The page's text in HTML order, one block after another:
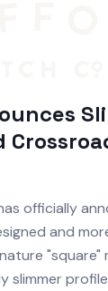
officially
and
"square"
slimmer